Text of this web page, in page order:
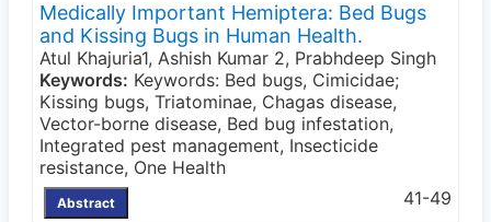
Medically Important Hemiptera: Bed Bugs
and Kissing Bugs in Human Health.
Atul Khajuria1, Ashish Kumar 2, Prabhdeep Singh
Keywords: Keywords: Bed bugs, Cimicidae;
Kissing bugs, Triatominae, Chagas disease,
Vector-borne disease, Bed bug infestation,
Integrated pest management, Insecticide
resistance, One Health
Abstract 41-49